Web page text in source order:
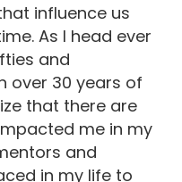
influence us
As I head ever
and
over 30 years of
that there are
me in my
and
in my life to